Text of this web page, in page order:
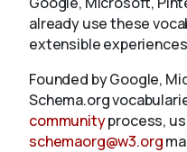
already use these
extensible
Founded by Google,
Schema.org
communityprocess,
schemaorg@w3.org